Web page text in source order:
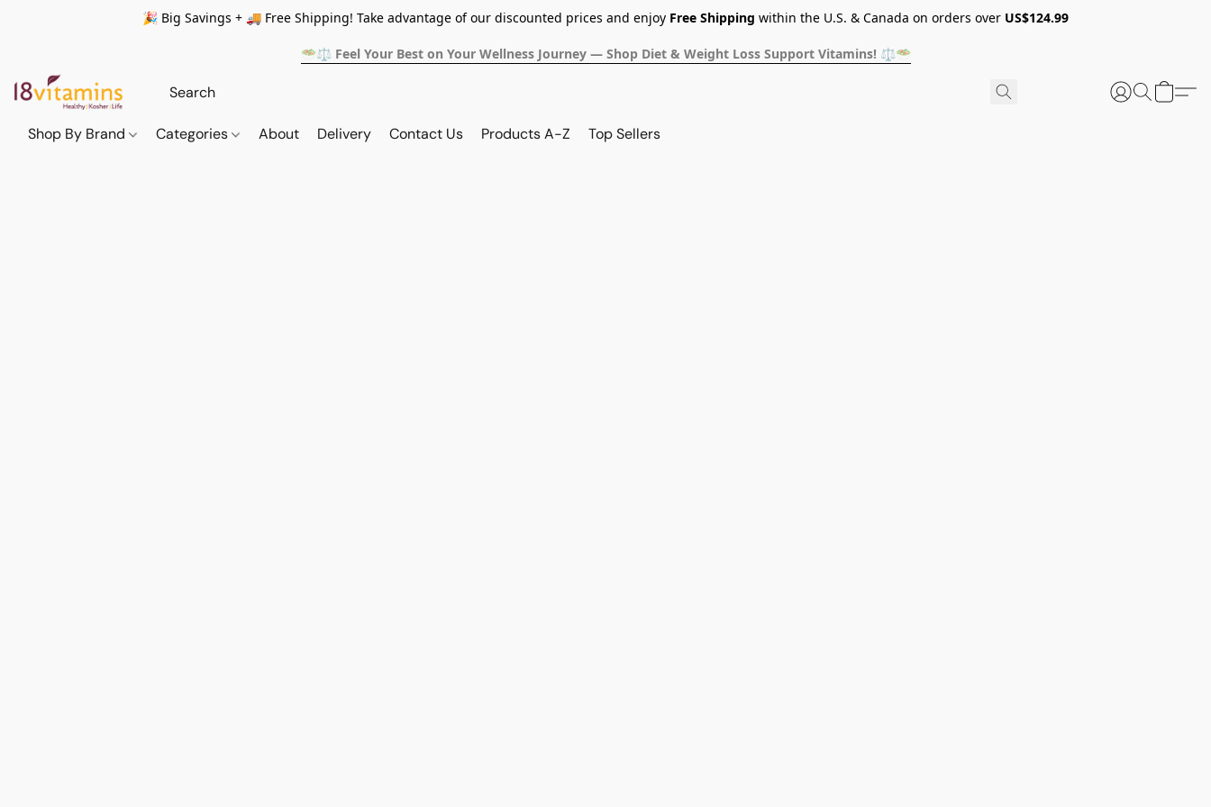
🎉 Big Savings + 🚚 Free Shipping! Take advantage of our discounted prices and enjoy Free Shipping within the U.S. & Canada on orders over US$124.99
🥗⚖️ Feel Your Best on Your Wellness Journey — Shop Diet & Weight Loss Support Vitamins! ⚖️🥗
Shop By Brand Categories About Delivery Contact Us Products A-Z Top Sellers